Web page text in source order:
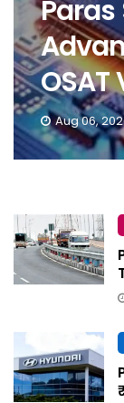
OSAT
Aug 06,